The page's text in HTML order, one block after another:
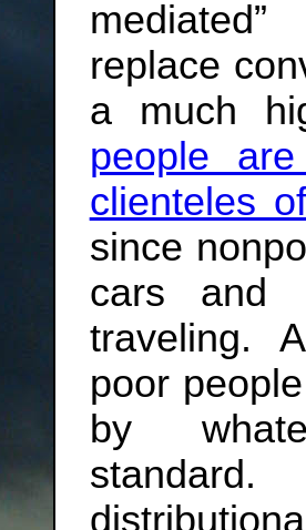
replace
a much
people
clienteles
since
cars and
traveling.
poor
by